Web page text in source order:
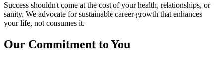
Success shouldn't come at the cost of your health, relationships, or
sanity. We advocate for sustainable career growth that enhances
your life, not consumes it.
Our Commitment to You